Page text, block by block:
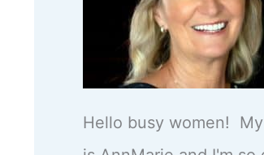
Hello busy women!